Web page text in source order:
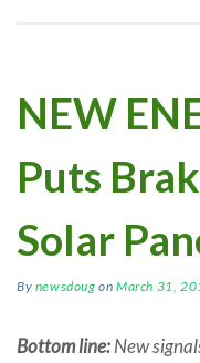
NEW
Puts
Solar
By newsdoug onMarch 31,
Bottom line:New